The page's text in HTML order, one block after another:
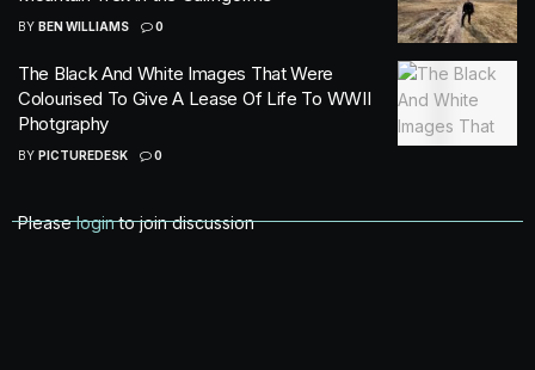
BY BEN WILLIAMS 0
The Black And White Images That Were
Colourised To Give A Lease Of Life To WWII
Photgraphy
BY PICTUREDESK 0
Pleaseloginto join discussion